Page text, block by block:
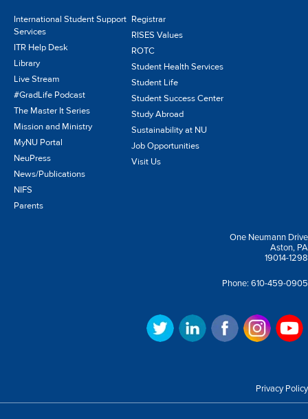
International Student Support
Services
ITR Help Desk
Library
Live Stream
#GradLife Podcast
The Master It Series
Mission and Ministry
MyNU Portal
NeuPress
News/Publications
NIFS
Parents
Registrar
RISES Values
ROTC
Student Health Services
Student Life
Student Success Center
Study Abroad
Sustainability at NU
Job Opportunities
Visit Us
One Neumann Drive
Aston, PA
19014-1298
Phone: 610-459-0905
Privacy Policy